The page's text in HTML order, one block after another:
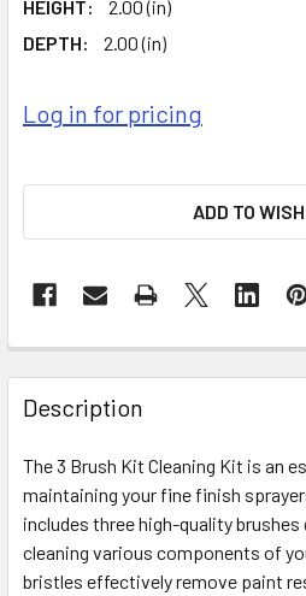
HEIGHT:
2.00 (in)
DEPTH:
2.00 (in)
Log in for pricing
ADD TO
FREQUENTLY
BOUGHT
TOGETHER:
SELECT
ALL
ADD
Description
The 3 Brush Kit Cleaning Kit is an
maintaining your fine finish
includes three high-quality
cleaning various components of
bristles effectively remove paint